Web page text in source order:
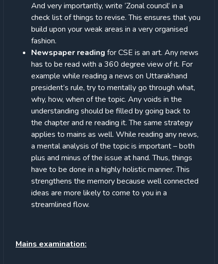
And very importantly, write ‘Zonal council’ in a
check list of things to revise. This ensures that you
build upon your weak areas in a very organised
fashion.
Newspaper reading for CSE is an art. Any news
has to be read with a 360 degree view of it. For
example while reading a news on Uttarakhand
president’s rule, try to mentally go through what,
why, how, when of the topic. Any voids in the
understanding should be filled by going back to
the chapter and re reading it. The same strategy
applies to mains as well. While reading any news,
a mental analysis of the topic is important – both
plus and minus of the issue at hand. Thus, things
have to be done in a highly holistic manner. This
strengthens the memory because well connected
ideas are more likely to come to you in a
streamlined flow.
Mains examination: